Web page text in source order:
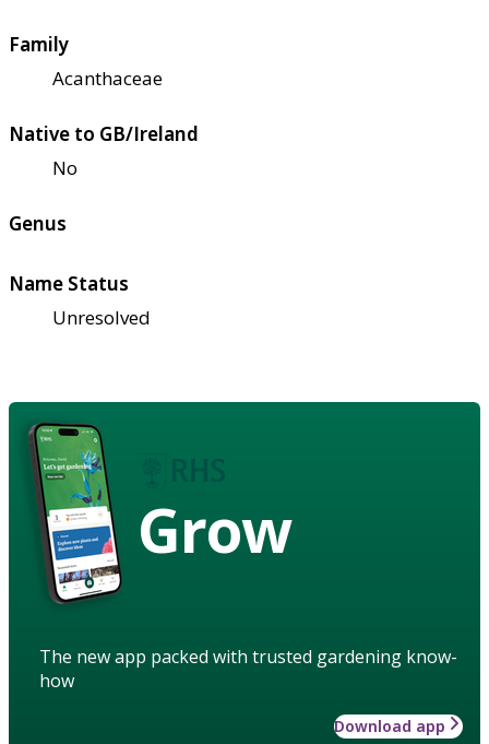
Family
Acanthaceae
Native to GB/Ireland
No
Genus
Name Status
Unresolved
Grow
The new app packed with trusted gardening know-
how
Download app